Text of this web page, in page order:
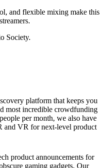
and flexible mixing make this
Society.
platform that keeps you
most incredible crowdfunding
per month, we also have
and VR for next-level product
product announcements for
gaming gadgets. Our